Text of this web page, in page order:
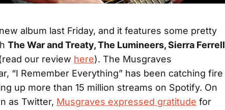
album last Friday, and it features some pretty
The War and Treaty, The Lumineers, Sierra Ferrell
(read our review here). The Musgraves
“I Remember Everything” has been catching fire
up more than 15 million streams on Spotify. On
as Twitter, Musgraves expressed gratitude for